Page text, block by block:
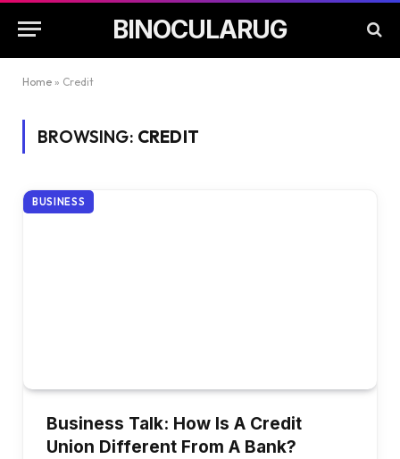
BINOCULARUG
Home » Credit
BROWSING: CREDIT
BUSINESS
Business Talk: How Is A Credit
Union Different From A Bank?